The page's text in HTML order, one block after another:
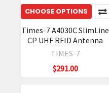
CHOOSE OPTIONS
Times-7 A4030C SlimLine
CP UHF RFID Antenna
TIMES-7
$291.00